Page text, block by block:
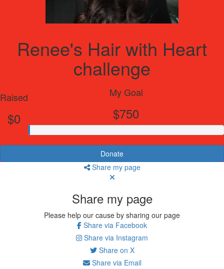
Renee's Hair with Heart
challenge
Raised
$0
My Goal
$750
Donate
Share my page
Share my page
Please help our cause by sharing our page
Share via Facebook
Share via Instagram
Share on X
Share via Email